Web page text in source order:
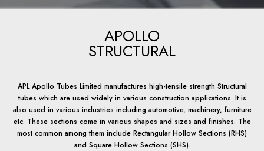
APOLLO
STRUCTURAL
APL Apollo Tubes Limited manufactures high-tensile strength Structural
tubes which are used widely in various construction applications. It is
also used in various industries including automotive, machinery, furniture
etc. These sections come in various shapes and sizes and finishes. The
most common among them include Rectangular Hollow Sections (RHS)
and Square Hollow Sections (SHS).